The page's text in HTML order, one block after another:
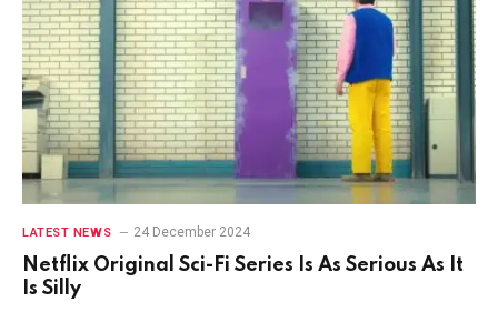
LATEST NEWS 24 December 2024
Netflix Original Sci-Fi Series Is As Serious As It
Is Silly